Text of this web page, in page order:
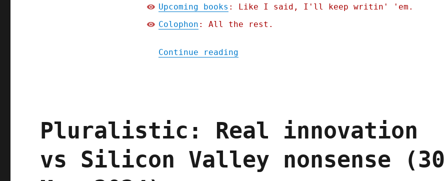
Upcoming books : Like I said, I'll keep writin' 'em.
Colophon : All the rest.
Continue reading"Pluralistic: Trump can't do ANYTHING for
Pluralistic: Real innovation
vs Silicon Valley nonsense (30